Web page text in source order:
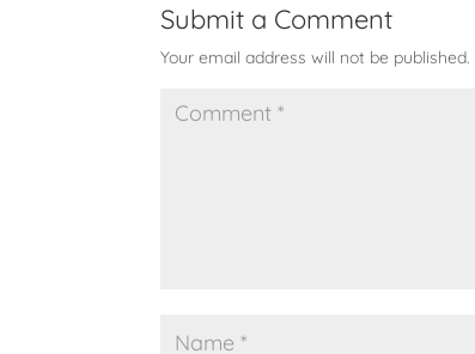
Submit a Comment
Your email address will not be published.